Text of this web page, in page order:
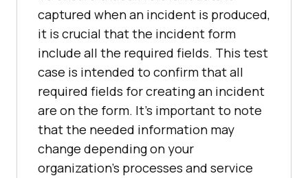
captured when an incident is produced,
it is crucial that the incident form
include all the required fields. This test
case is intended to confirm that all
required fields for creating an incident
are on the form. It's important to note
that the needed information may
change depending on your
organization's processes and service